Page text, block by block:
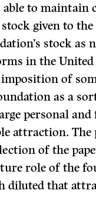
able to
given to
stock as
in the United
of
as a
personal
attrac­tion.
of the
role of the
diluted that